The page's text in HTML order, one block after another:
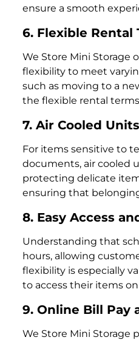
ensure a smooth
6. Flexible Rental
We Store Mini Storage
flexibility to meet
such as moving to a
the flexible rental
7. Air Cooled
For items sensitive to
documents, air cooled
protecting delicate
ensuring that
8. Easy Access
Understanding that
hours, allowing
flexibility is especially
to access their items
9. Online Bill Pay
We Store Mini Storage